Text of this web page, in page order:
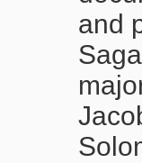
and